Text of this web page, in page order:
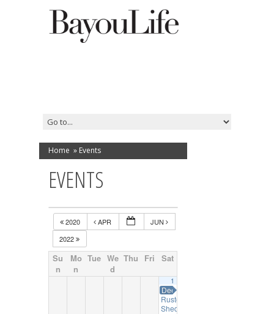
Home » Events
EVENTS
2020 APR
JUN
2022
Su
n
Mo
n
Tue We
d
Thu Fri Sat
1
Deep South Little Britches Rodeo
Ruston Farmers Market
ShedFest Makers Market